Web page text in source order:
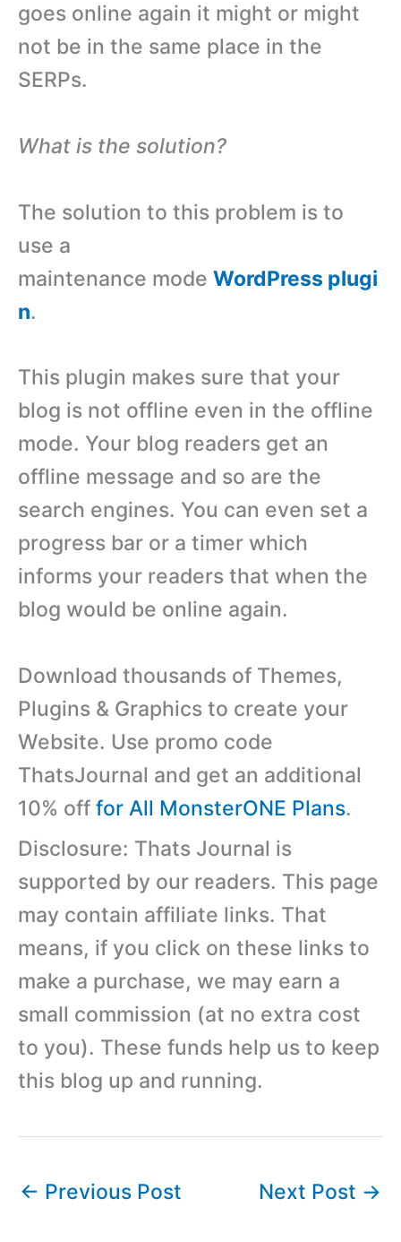
goes online again it might or might
not be in the same place in the
SERPs.
What is the solution?
The solution to this problem is to
use a
maintenance mode WordPress plugi
n.
This plugin makes sure that your
blog is not offline even in the offline
mode. Your blog readers get an
offline message and so are the
search engines. You can even set a
progress bar or a timer which
informs your readers that when the
blog would be online again.
Download thousands of Themes,
Plugins & Graphics to create your
Website. Use promo code
ThatsJournal and get an additional
10% off for All MonsterONE Plans.
Disclosure: Thats Journal is
supported by our readers. This page
may contain affiliate links. That
means, if you click on these links to
make a purchase, we may earn a
small commission (at no extra cost
to you). These funds help us to keep
this blog up and running.
← Previous Post Next Post →